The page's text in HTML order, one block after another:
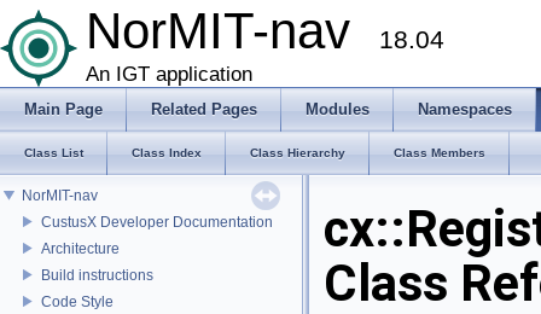
NorMIT-nav 18.04
An IGT application
Main Page Related Pages Modules Namespaces
Class List Class Index Class Hierarchy Class Members
NorMIT-nav
CustusX Developer Documentation
Architecture
Build instructions
Code Style
Class